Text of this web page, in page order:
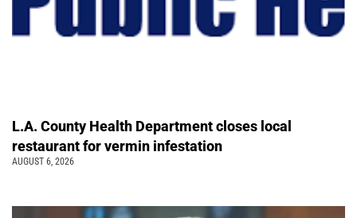
L.A. County Health Department closes local
restaurant for vermin infestation
AUGUST 6, 2026